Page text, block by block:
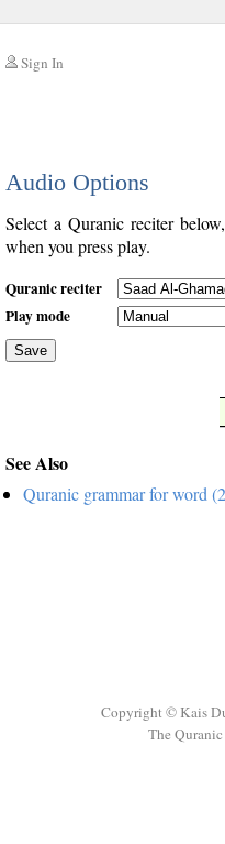
Sign In
Audio Options
Select a Quranic reciter
when you press play.
Quranic reciter
Play mode
Save
See Also
Quranic grammar for word
Copyright © Kais
The